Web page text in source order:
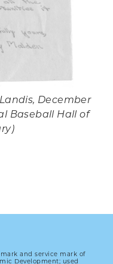
December
Baseball Hall of
and service mark of
Development; used